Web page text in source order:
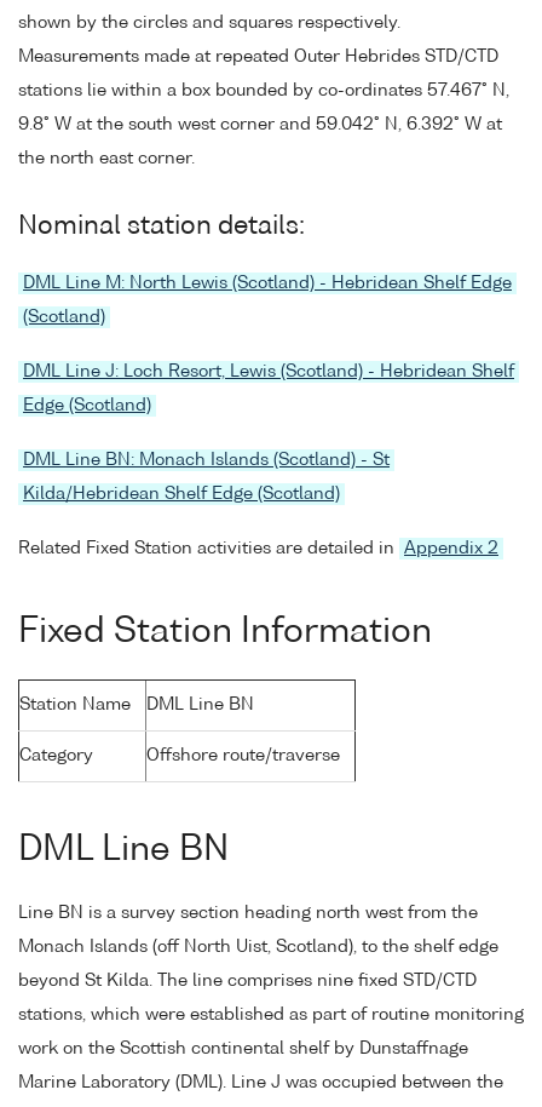
shown by the circles and squares respectively.
Measurements made at repeated Outer Hebrides STD/CTD
stations lie within a box bounded by co-ordinates 57.467° N,
9.8° W at the south west corner and 59.042° N, 6.392° W at
the north east corner.
Nominal station details:
DML Line M: North Lewis (Scotland) - Hebridean Shelf Edge
(Scotland)
DML Line J: Loch Resort, Lewis (Scotland) - Hebridean Shelf
Edge (Scotland)
DML Line BN: Monach Islands (Scotland) - St
Kilda/Hebridean Shelf Edge (Scotland)
Related Fixed Station activities are detailed in Appendix 2
Fixed Station Information
Station Name DML Line BN
Category Offshore route/traverse
DML Line BN
Line BN is a survey section heading north west from the
Monach Islands (off North Uist, Scotland), to the shelf edge
beyond St Kilda. The line comprises nine fixed STD/CTD
stations, which were established as part of routine monitoring
work on the Scottish continental shelf by Dunstaffnage
Marine Laboratory (DML). Line J was occupied between the